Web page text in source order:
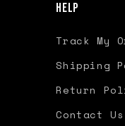
Help
Track My
Shipping
Return
Contact Us